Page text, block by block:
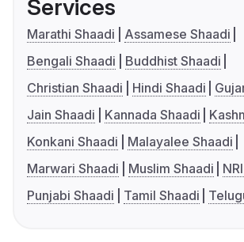
Services
Marathi Shaadi
Assamese Shaadi
Bengali Shaadi
Buddhist Shaadi
Christian Shaadi
Hindi Shaadi
Jain Shaadi
Kannada Shaadi
Konkani Shaadi
Malayalee Shaadi
Marwari Shaadi
Muslim Shaadi
Punjabi Shaadi
Tamil Shaadi